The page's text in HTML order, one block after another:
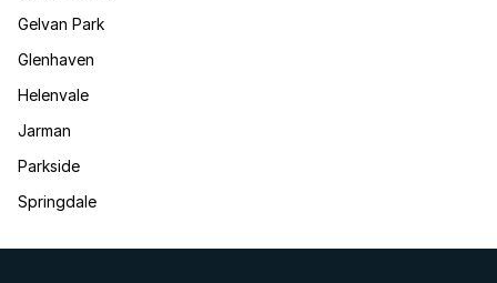
Gelvan Park
Glenhaven
Helenvale
Jarman
Parkside
Springdale